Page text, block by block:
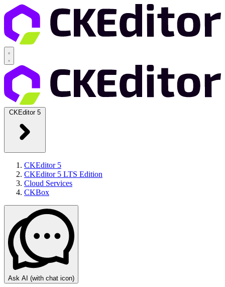
CKEditor 5
CKEditor 5
CKEditor 5 LTS Edition
Cloud Services
CKBox
Ask AI (with chat icon)